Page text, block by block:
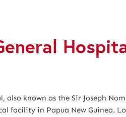
also known as the Sir Joseph
facility in Papua New Guinea.